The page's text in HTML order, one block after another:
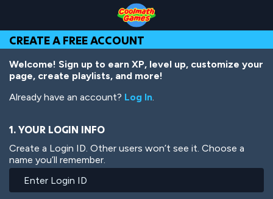
Top
of
Page
Navigation
Main
Content
Footer
main
content
CREATE A FREE ACCOUNT
Welcome! Sign up to earn XP, level up, customize your
page, create playlists, and more!
Already have an account? Log In.
1. YOUR LOGIN INFO
Create a Login ID. Other users won’t see it. Choose a
name you’ll remember.